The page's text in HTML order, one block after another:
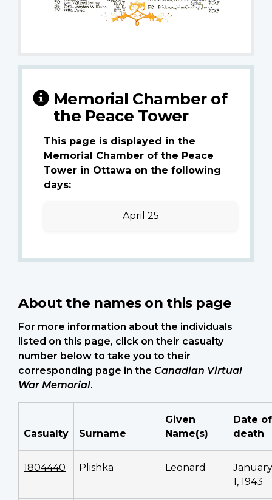
Memorial Chamber of
the Peace Tower
This page is displayed in the
Memorial Chamber of the Peace
Tower in Ottawa on the following
days:
April 25
About the names on this page
For more information about the individuals
listed on this page, click on their casualty
number below to take you to their
corresponding page in the Canadian Virtual
War Memorial.
Casualty Surname
Given
Name(s)
Date of
death
1804440 Plishka Leonard
January
1, 1943